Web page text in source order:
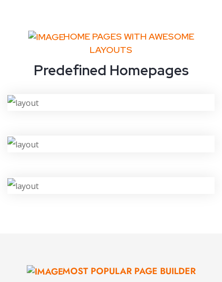
HOME PAGES WITH AWESOME
LAYOUTS
Predefined Homepages
MOST POPULAR PAGE BUILDER